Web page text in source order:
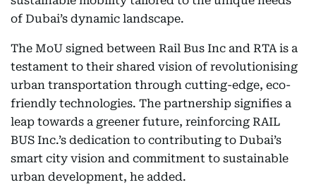
of Dubai’s dynamic landscape.
The MoU signed between Rail Bus Inc and RTA is a
testament to their shared vision of revolutionising
urban transportation through cutting-edge, eco-
friendly technologies. The partnership signifies a
leap towards a greener future, reinforcing RAIL
BUS Inc.’s dedication to contributing to Dubai’s
smart city vision and commitment to sustainable
urban development, he added.